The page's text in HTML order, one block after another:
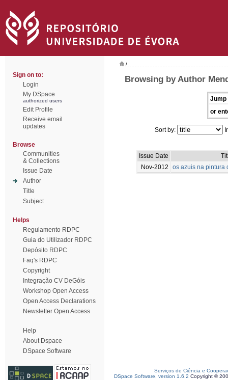
Sign on to:
Login
My DSpace
authorized users
Edit Profile
Receive email
updates
Browse
Communities
& Collections
Issue Date
Author
Title
Subject
Helps
Regulamento RDPC
Guia do Utilizador RDPC
Depósito RDPC
Faq's RDPC
Copyright
Integração CV DeGóis
Workshop Open Access
Open Access Declarations
Newsletter Open Access
Help
About Dspace
DSpace Software
/
Browsing by Author
Jump
or
Sort by:
Issue Date
Nov-2012
os azuis na pintura
Serviços de Ciência e
DSpace Software, version 1.6.2 Copyright ©